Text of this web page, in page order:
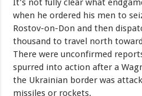
It’s not fully clear what
when he ordered his men to
Rostov-on-Don and then
thousand to travel north
There were unconfirmed
spurred into action after a
the Ukrainian border was
missiles or rockets.